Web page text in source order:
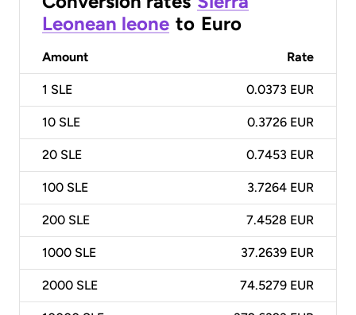
Leonean leone to Euro
Amount Rate
1 SLE 0.0373 EUR
10 SLE 0.3726 EUR
20 SLE 0.7453 EUR
100 SLE 3.7264 EUR
200 SLE 7.4528 EUR
1000 SLE 37.2639 EUR
2000 SLE 74.5279 EUR